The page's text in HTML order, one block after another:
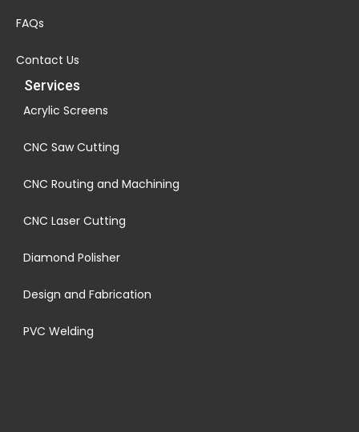
FAQs
Contact Us
Services
Acrylic Screens
CNC Saw Cutting
CNC Routing and Machining
CNC Laser Cutting
Diamond Polisher
Design and Fabrication
PVC Welding